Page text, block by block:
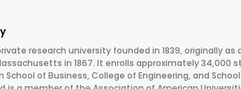
research university founded in 1839, originally
in 1867. It enrolls approximately 34,000
of Business, College of Engineering, and